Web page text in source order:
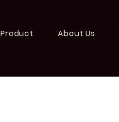
Product About Us